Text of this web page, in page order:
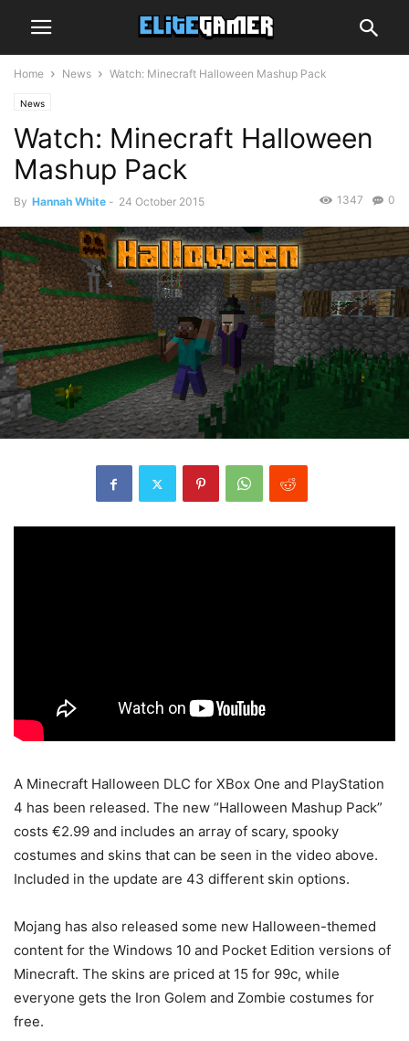
Home News Watch: Minecraft Halloween Mashup Pack
News
Watch: Minecraft Halloween
Mashup Pack
By Hannah White - 24 October 2015 0
1347
A Minecraft Halloween DLC for XBox One and PlayStation
4 has been released. The new “Halloween Mashup Pack”
costs €2.99 and includes an array of scary, spooky
costumes and skins that can be seen in the video above.
Included in the update are 43 different skin options.
Mojang has also released some new Halloween-themed
content for the Windows 10 and Pocket Edition versions of
Minecraft. The skins are priced at 15 for 99c, while
everyone gets the Iron Golem and Zombie costumes for
free.